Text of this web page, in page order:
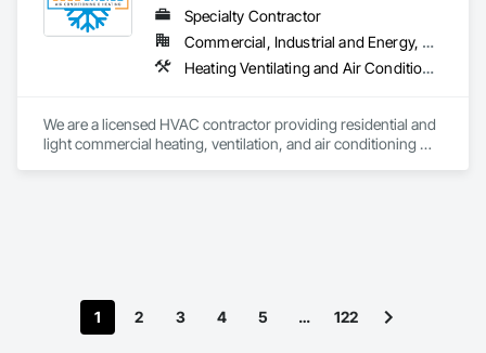
Specialty Contractor
Commercial, Industrial and Energy, Residential
Heating Ventilating and Air Conditioning HVAC, HVAC Air Distribution System Cleaning, HVAC General
We are a licensed HVAC contractor providing residential and
light commercial heating, ventilation, and air conditioning
1 2 3 4 5 … 122